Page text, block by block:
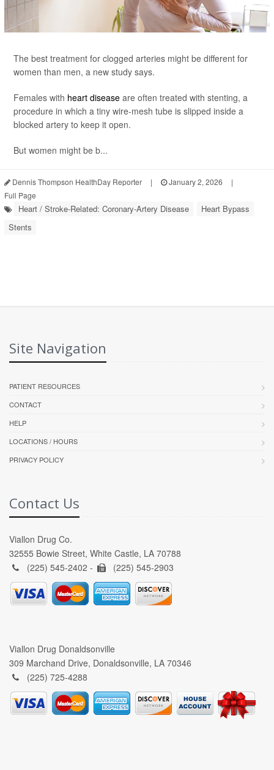
The best treatment for clogged arteries might be different for
women than men, a new study says.
Females with heart disease are often treated with stenting, a
procedure in which a tiny wire-mesh tube is slipped inside a
blocked artery to keep it open.
But women might be b...
Dennis Thompson HealthDay Reporter | January 2, 2026
|
Full Page
Heart / Stroke-Related: Coronary-Artery Disease
Heart Bypass
Stents
Site Navigation
PATIENT RESOURCES
CONTACT
HELP
LOCATIONS / HOURS
PRIVACY POLICY
Contact Us
Viallon Drug Co.
32555 Bowie Street, White Castle, LA 70788
(225) 545-2402 -
(225) 545-2903
Viallon Drug Donaldsonville
309 Marchand Drive, Donaldsonville, LA 70346
(225) 725-4288